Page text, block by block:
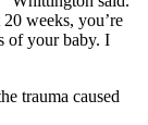
weeks, you’re
of your baby. I
trauma caused